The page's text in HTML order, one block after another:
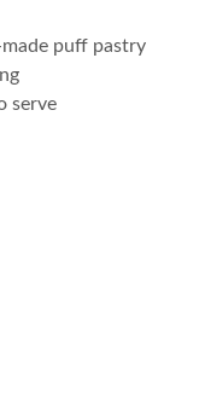
puff pastry
serve